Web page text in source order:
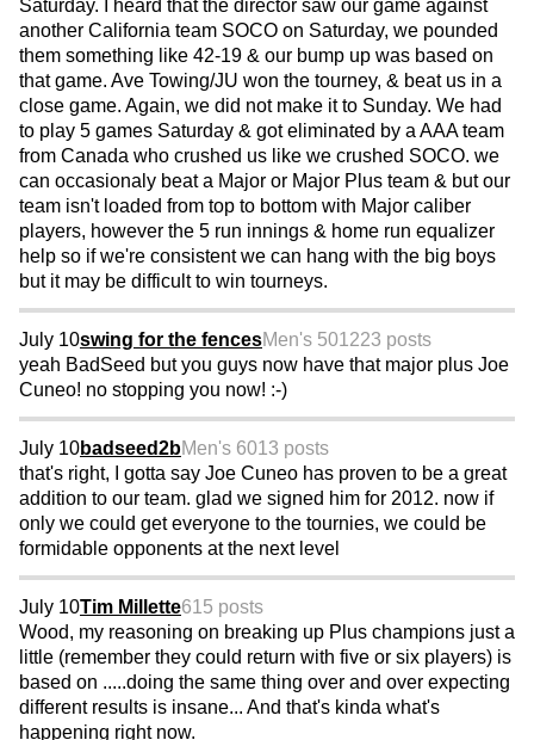
Saturday. I heard that the director saw our game against
another California team SOCO on Saturday, we pounded
them something like 42-19 & our bump up was based on
that game. Ave Towing/JU won the tourney, & beat us in a
close game. Again, we did not make it to Sunday. We had
to play 5 games Saturday & got eliminated by a AAA team
from Canada who crushed us like we crushed SOCO. we
can occasionaly beat a Major or Major Plus team & but our
team isn't loaded from top to bottom with Major caliber
players, however the 5 run innings & home run equalizer
help so if we're consistent we can hang with the big boys
but it may be difficult to win tourneys.
July 10swing for the fencesMen's 501223 posts
yeah BadSeed but you guys now have that major plus Joe
Cuneo! no stopping you now! :-)
July 10badseed2bMen's 6013 posts
that's right, I gotta say Joe Cuneo has proven to be a great
addition to our team. glad we signed him for 2012. now if
only we could get everyone to the tournies, we could be
formidable opponents at the next level
July 10Tim Millette615 posts
Wood, my reasoning on breaking up Plus champions just a
little (remember they could return with five or six players) is
based on .....doing the same thing over and over expecting
different results is insane... And that's kinda what's
happening right now.